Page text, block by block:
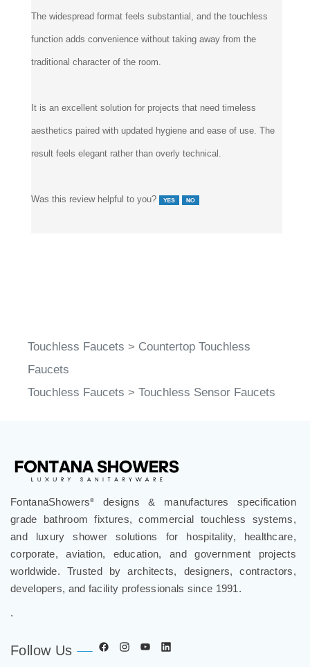
The widespread format feels substantial, and the touchless
function adds convenience without taking away from the
traditional character of the room.
It is an excellent solution for projects that need timeless
aesthetics paired with updated hygiene and ease of use. The
result feels elegant rather than overly technical.
Was this review helpful to you?
Touchless Faucets > Countertop Touchless
Faucets
Touchless Faucets > Touchless Sensor Faucets
FontanaShowers®
designs & manufactures specification
grade bathroom fixtures, commercial touchless systems,
and luxury shower solutions for hospitality, healthcare,
corporate, aviation, education, and government projects
worldwide. Trusted by architects, designers, contractors,
developers, and facility professionals since 1991.
.
Follow Us